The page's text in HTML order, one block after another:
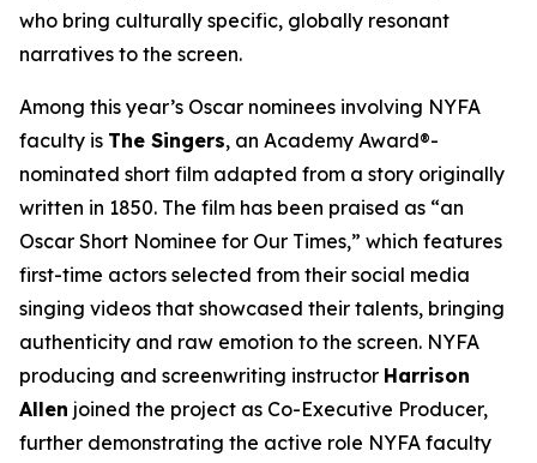
who bring culturally specific, globally resonant
narratives to the screen.
Among this year’s Oscar nominees involving NYFA
faculty is The Singers, an Academy Award®-
nominated short film adapted from a story originally
written in 1850. The film has been praised as “an
Oscar Short Nominee for Our Times,” which features
first-time actors selected from their social media
singing videos that showcased their talents, bringing
authenticity and raw emotion to the screen. NYFA
producing and screenwriting instructor Harrison
Allen joined the project as Co-Executive Producer,
further demonstrating the active role NYFA faculty